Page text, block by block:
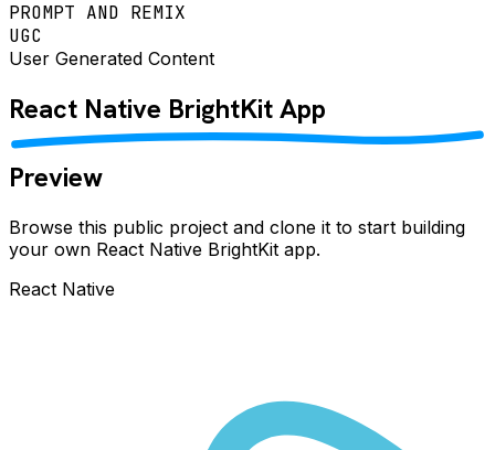
PROMPT AND REMIX
UGC
User Generated Content
React Native BrightKitApp
Preview
Browse this public project and clone it to start building
your own React Native BrightKit app.
React Native